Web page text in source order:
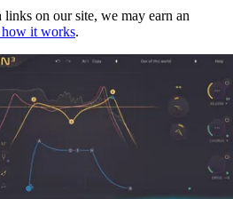
on our site, we may earn an
how it works.